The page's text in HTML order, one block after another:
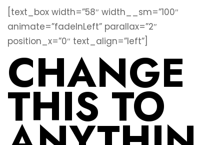
[text_box width=”58″ width__sm=”100″
animate=”fadeInLeft” parallax=”2″
position_x=”0″ text_align=”left”]
CHANGE
THIS TO